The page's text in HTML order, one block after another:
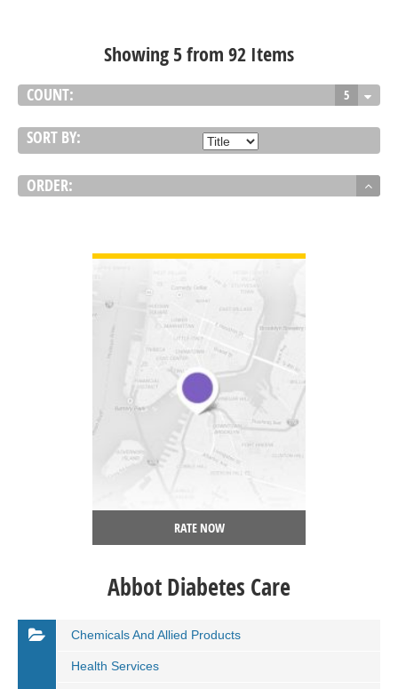
Showing 5 from 92 Items
COUNT: 5
SORT BY:
ORDER:
RATE NOW
Abbot Diabetes Care
Chemicals And Allied Products
Health Services